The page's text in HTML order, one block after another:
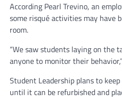
According Pearl Trevino, an
some risqué activities may have
room.
“We saw students laying on the
anyone to monitor their
Student Leadership plans to
until it can be refurbished and